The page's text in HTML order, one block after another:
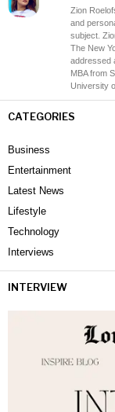
Zion
and
subject.
The New
addressed
MBA from
University
CATEGORIES
Business
Entertainment
Latest News
Lifestyle
Technology
Interviews
INTERVIEW